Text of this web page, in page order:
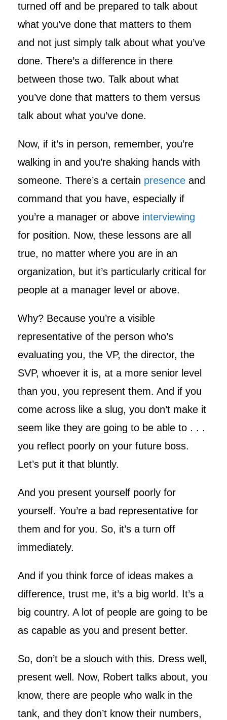
turned off and be prepared to talk about
what you’ve done that matters to them
and not just simply talk about what you’ve
done. There’s a difference in there
between those two. Talk about what
you’ve done that matters to them versus
talk about what you’ve done.
Now, if it’s in person, remember, you’re
walking in and you’re shaking hands with
someone. There’s a certain presence and
command that you have, especially if
you’re a manager or above interviewing
for position. Now, these lessons are all
true, no matter where you are in an
organization, but it’s particularly critical for
people at a manager level or above.
Why? Because you’re a visible
representative of the person who’s
evaluating you, the VP, the director, the
SVP, whoever it is, at a more senior level
than you, you represent them. And if you
come across like a slug, you don’t make it
seem like they are going to be able to . . .
you reflect poorly on your future boss.
Let’s put it that bluntly.
And you present yourself poorly for
yourself. You’re a bad representative for
them and for you. So, it’s a turn off
immediately.
And if you think force of ideas makes a
difference, trust me, it’s a big world. It’s a
big country. A lot of people are going to be
as capable as you and present better.
So, don’t be a slouch with this. Dress well,
present well. Now, Robert talks about, you
know, there are people who walk in the
tank, and they don’t know their numbers,